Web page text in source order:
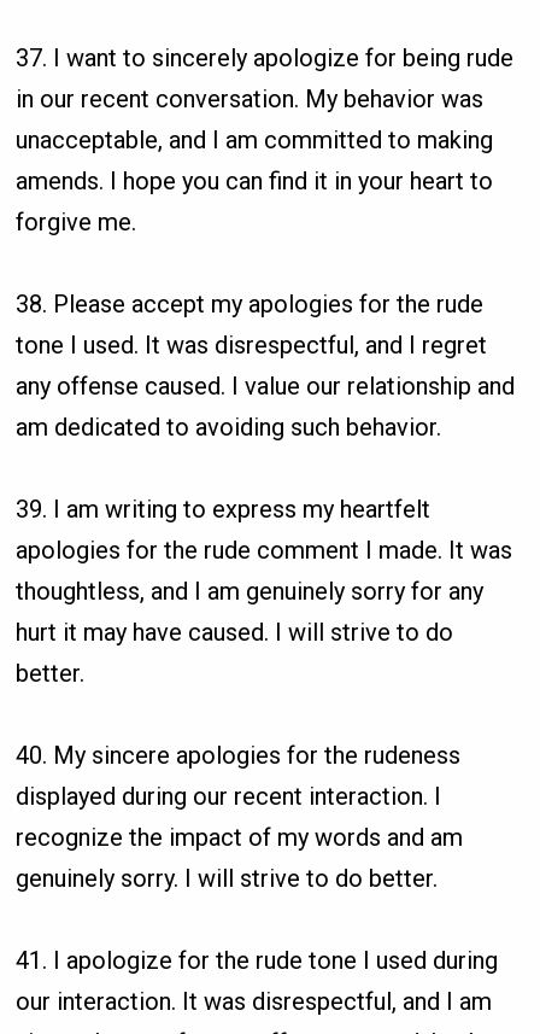
37. I want to sincerely apologize for being rude
in our recent conversation. My behavior was
unacceptable, and I am committed to making
amends. I hope you can find it in your heart to
forgive me.
38. Please accept my apologies for the rude
tone I used. It was disrespectful, and I regret
any offense caused. I value our relationship and
am dedicated to avoiding such behavior.
39. I am writing to express my heartfelt
apologies for the rude comment I made. It was
thoughtless, and I am genuinely sorry for any
hurt it may have caused. I will strive to do
better.
40. My sincere apologies for the rudeness
displayed during our recent interaction. I
recognize the impact of my words and am
genuinely sorry. I will strive to do better.
41. I apologize for the rude tone I used during
our interaction. It was disrespectful, and I am